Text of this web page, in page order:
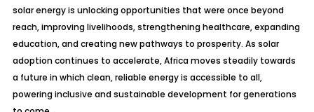
solar energy is unlocking opportunities that were once beyond
reach, improving livelihoods, strengthening healthcare, expanding
education, and creating new pathways to prosperity. As solar
adoption continues to accelerate, Africa moves steadily towards
a future in which clean, reliable energy is accessible to all,
powering inclusive and sustainable development for generations